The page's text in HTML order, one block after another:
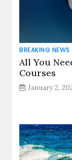
BREAKING NEWS
All You
Courses
January 2,